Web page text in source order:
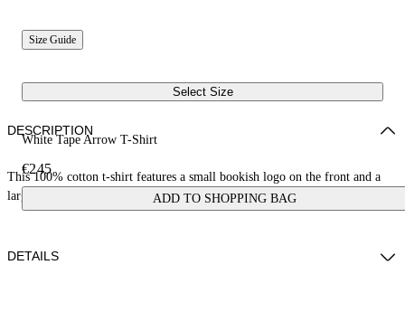
Size Guide
Select Size
White Tape Arrow T-Shirt
€245
ADD TO SHOPPING BAG
DESCRIPTION
This 100% cotton t-shirt features a small bookish logo on the front and a
large tape measure arrow on the reverse. Skate fit.
DETAILS